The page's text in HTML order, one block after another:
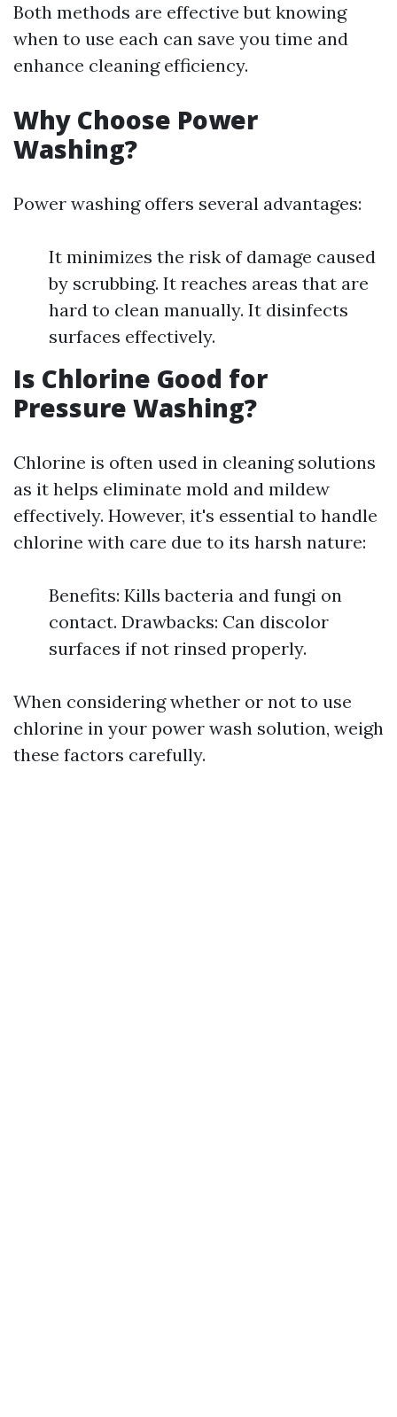
Both methods are effective but knowing
when to use each can save you time and
enhance cleaning efficiency.
Why Choose Power
Washing?
Power washing offers several advantages:
It minimizes the risk of damage caused
by scrubbing. It reaches areas that are
hard to clean manually. It disinfects
surfaces effectively.
Is Chlorine Good for
Pressure Washing?
Chlorine is often used in cleaning solutions
as it helps eliminate mold and mildew
effectively. However, it's essential to handle
chlorine with care due to its harsh nature:
Benefits: Kills bacteria and fungi on
contact. Drawbacks: Can discolor
surfaces if not rinsed properly.
When considering whether or not to use
chlorine in your power wash solution, weigh
these factors carefully.